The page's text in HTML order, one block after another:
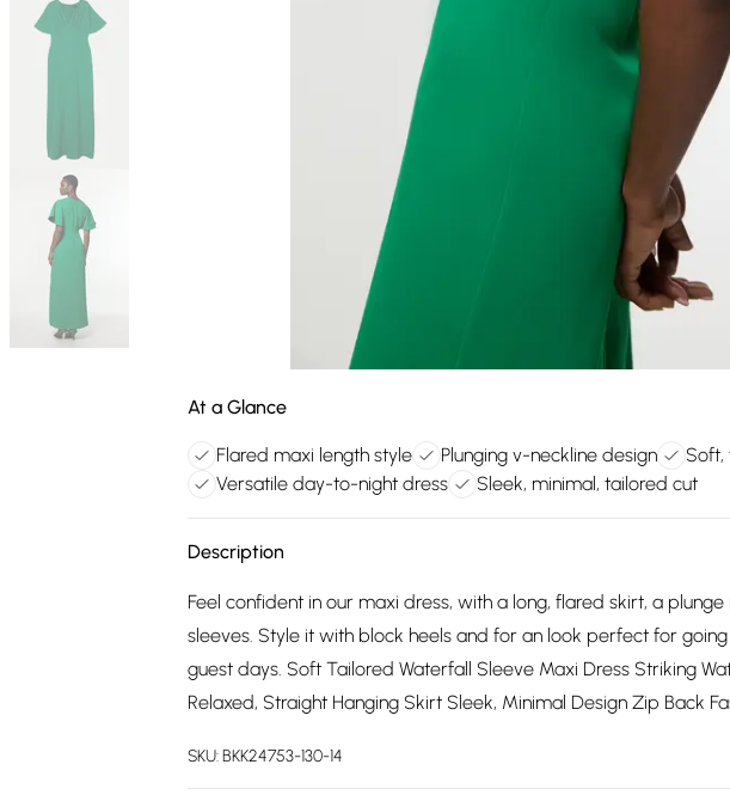
At a Glance
Flared maxi length style Plunging v-neckline design
Soft,
Versatile day-to-night dress
Sleek, minimal, tailored cut
Description
Feel confident in our maxi dress, with a long, flared skirt, a
sleeves. Style it with block heels and for an look perfect for
guest days. Soft Tailored Waterfall Sleeve Maxi Dress Striking
Relaxed, Straight Hanging Skirt Sleek, Minimal Design Zip Back
SKU:BKK24753-130-14